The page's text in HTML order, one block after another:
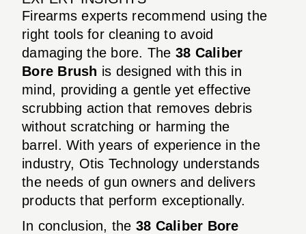
Firearms experts recommend using the
right tools for cleaning to avoid
damaging the bore. The 38 Caliber
Bore Brush is designed with this in
mind, providing a gentle yet effective
scrubbing action that removes debris
without scratching or harming the
barrel. With years of experience in the
industry, Otis Technology understands
the needs of gun owners and delivers
products that perform exceptionally.
In conclusion, the 38 Caliber Bore